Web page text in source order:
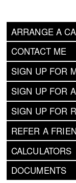
ARRANGE A
CONTACT ME
SIGN UP FOR
SIGN UP FOR
SIGN UP FOR
REFER A
CALCULATORS
DOCUMENTS